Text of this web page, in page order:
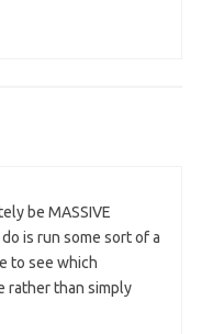
be MASSIVE
is run some sort of a
to see which
rather than simply